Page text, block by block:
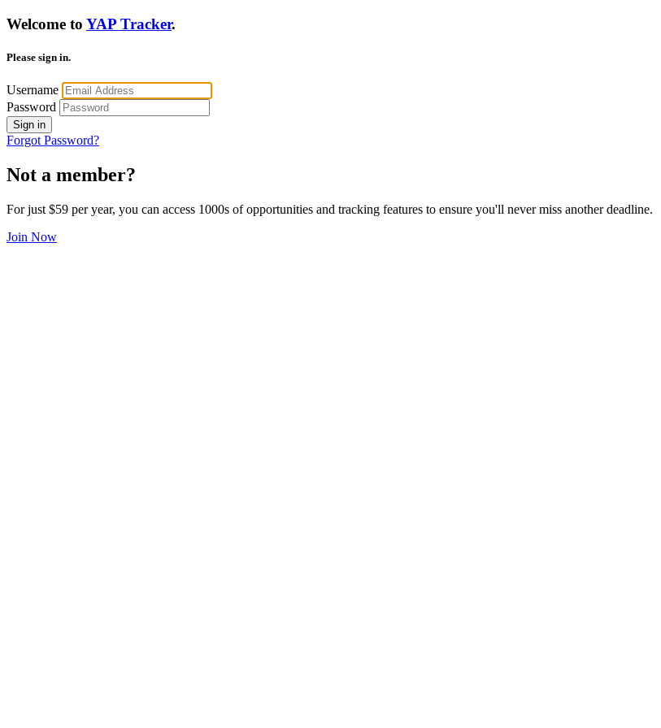
Welcome to YAP Tracker.
Please sign in.
Username
Password
Sign in
Forgot Password?
Not a member?
For just $59 per year, you can access 1000s of opportunities and tracking features to ensure you'll never miss another deadline.
Join Now